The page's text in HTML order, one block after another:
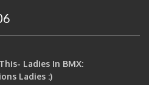
Ladies In BMX:
Ladies :)